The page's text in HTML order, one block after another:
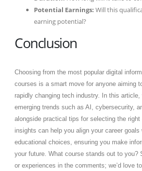
Potential Earnings: Will this
earning potential?
Conclusion
Choosing from the most popular digital
courses is a smart move for anyone aiming
rapidly changing tech industry. In this article,
emerging trends such as AI, cybersecurity,
alongside practical tips for selecting the
insights can help you align your career goals
educational choices, ensuring you make
your future. What course stands out to you?
or experiences in the comments; we’d love